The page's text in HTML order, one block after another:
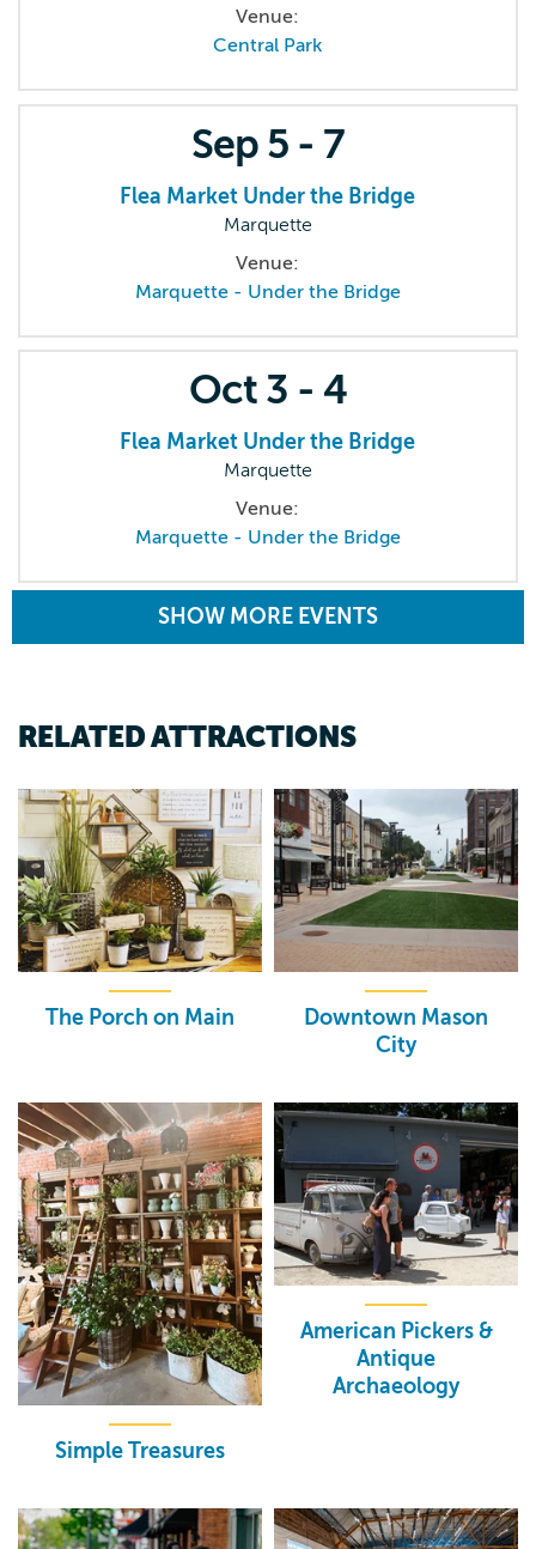
Venue:
Central Park
Sep 5 - 7
Flea Market Under the Bridge
Marquette
Venue:
Marquette - Under the Bridge
Oct 3 - 4
Flea Market Under the Bridge
Marquette
Venue:
Marquette - Under the Bridge
SHOW MORE EVENTS
RELATED ATTRACTIONS
The Porch on Main
Downtown Mason
City
Simple Treasures
American Pickers &
Antique
Archaeology